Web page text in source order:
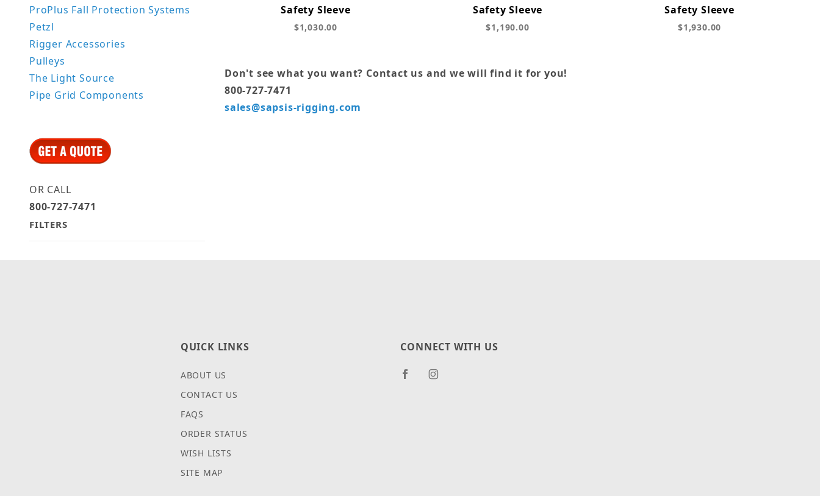
Safety Sleeve
$1,030.00
Safety Sleeve
$1,190.00
Safety Sleeve
$1,930.00
Don't see what you want? Contact us and we will find it for you!
800-727-7471
sales@sapsis-rigging.com
ProPlus Fall Protection Systems
Petzl
Rigger Accessories
Pulleys
The Light Source
Pipe Grid Components
OR CALL
800-727-7471
FILTERS
QUICK LINKS
ABOUT US
CONTACT US
FAQS
ORDER STATUS
WISH LISTS
SITE MAP
CONNECT WITH US